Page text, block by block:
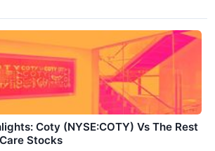
Coty (NYSE:COTY) Vs The Rest
Stocks